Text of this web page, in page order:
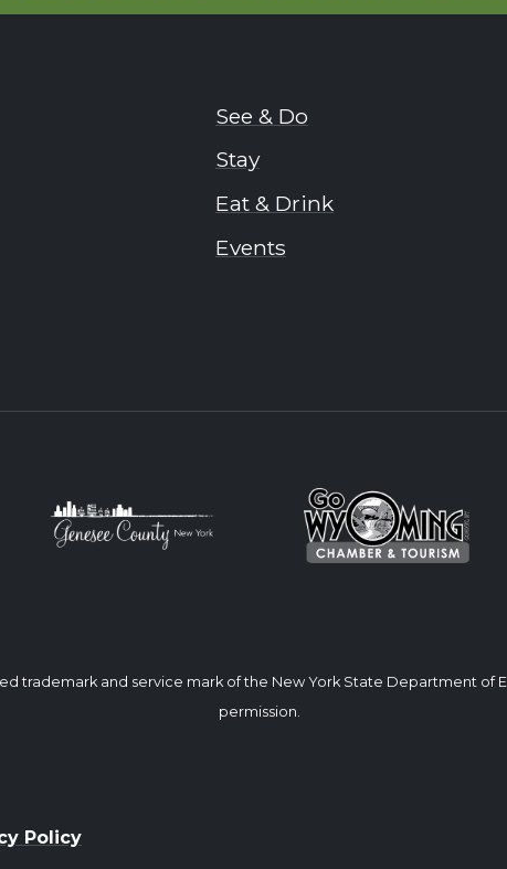
See & Do
Stay
Eat & Drink
Events
trademark and service mark of the New York State Department
permission.
Policy